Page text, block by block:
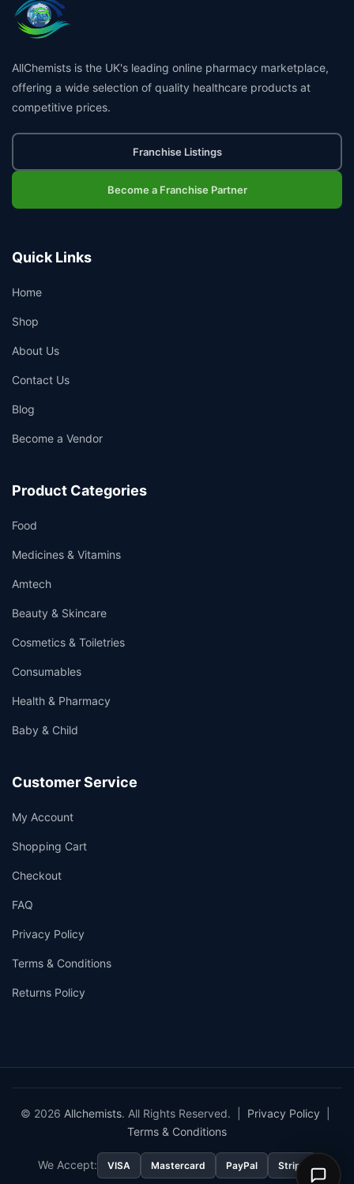
AllChemists is the UK's leading online pharmacy marketplace,
offering a wide selection of quality healthcare products at
competitive prices.
Franchise Listings
Become a Franchise Partner
Quick Links
Home
Shop
About Us
Contact Us
Blog
Become a Vendor
Product Categories
Food
Medicines & Vitamins
Amtech
Beauty & Skincare
Cosmetics & Toiletries
Consumables
Health & Pharmacy
Baby & Child
Customer Service
My Account
Shopping Cart
Checkout
FAQ
Privacy Policy
Terms & Conditions
Returns Policy
© 2026 Allchemists. All Rights Reserved. | Privacy Policy
Terms & Conditions
We Accept: VISA Mastercard PayPal Stripe